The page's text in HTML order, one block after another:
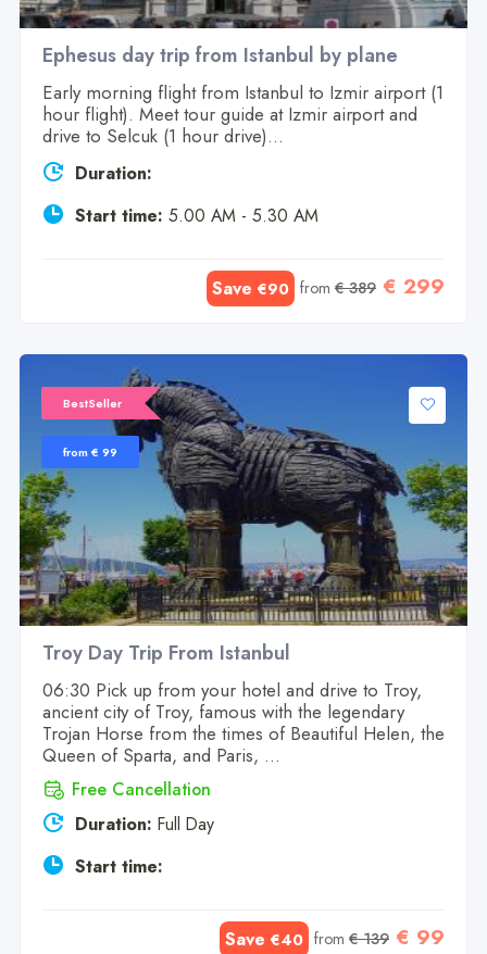
Ephesus day trip from Istanbul by plane
Early morning flight from Istanbul to Izmir airport (1
hour flight). Meet tour guide at Izmir airport and
drive to Selcuk (1 hour drive)...
Duration:
Start time: 5.00 AM - 5.30 AM
from€ 389 € 299
Save€90
BestSeller
from € 99
Troy Day Trip From Istanbul
06:30 Pick up from your hotel and drive to Troy,
ancient city of Troy, famous with the legendary
Trojan Horse from the times of Beautiful Helen, the
Queen of Sparta, and Paris, ...
Free Cancellation
Duration: Full Day
Start time:
from€ 139 € 99
Save€40